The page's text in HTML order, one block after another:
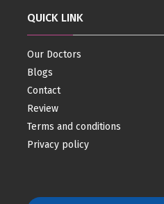
QUICK LINK
Our Doctors
Blogs
Contact
Review
Terms and conditions
Privacy policy